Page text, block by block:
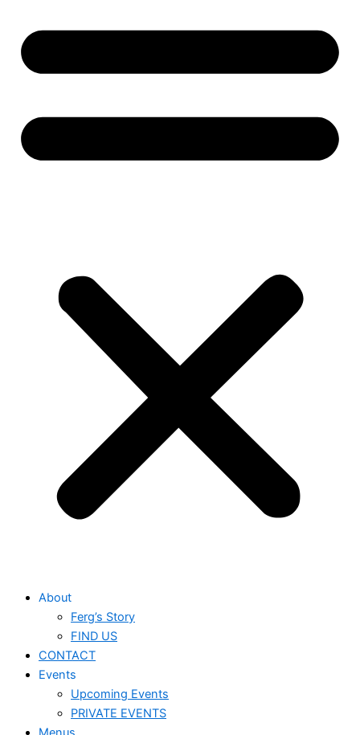
About
Ferg’s Story
FIND US
CONTACT
Events
Upcoming Events
PRIVATE EVENTS